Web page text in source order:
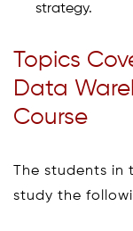
strategy.
Topics
Data
Course
The students
study the